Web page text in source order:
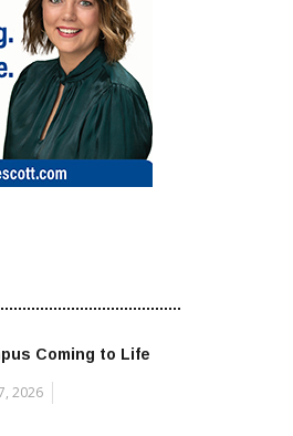
Coming to Life
2026